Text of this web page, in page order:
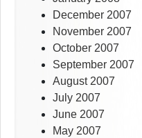
December 2007
November 2007
October 2007
September 2007
August 2007
July 2007
June 2007
May 2007